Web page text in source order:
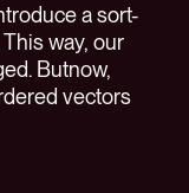
a sort-
way, our
Butnow,
vectors